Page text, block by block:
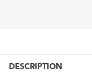
DESCRIPTION